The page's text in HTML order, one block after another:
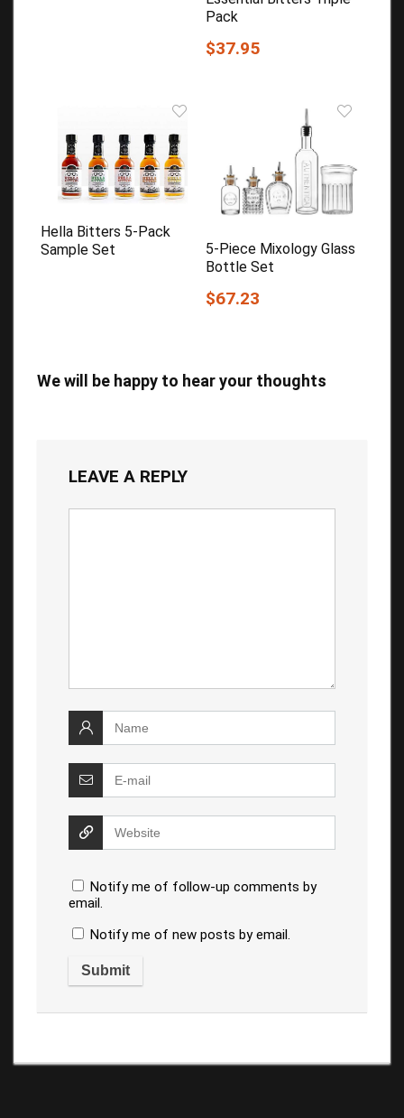
Pack
$37.95
Hella Bitters 5-Pack
Sample Set
5-Piece Mixology Glass
Bottle Set
$67.23
We will be happy to hear your thoughts
LEAVE A REPLY
Notify me of follow-up comments by
email.
Notify me of new posts by email.